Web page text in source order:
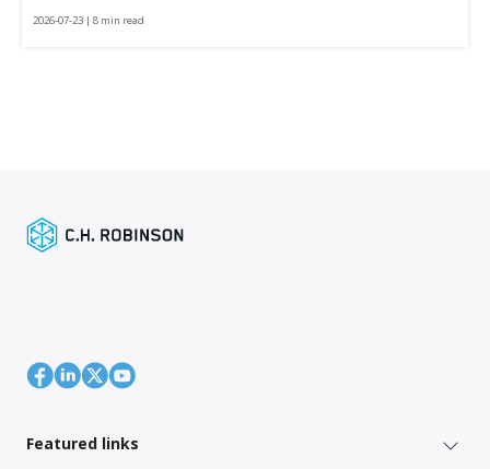
2026-07-23 | 8 min read
Featured links